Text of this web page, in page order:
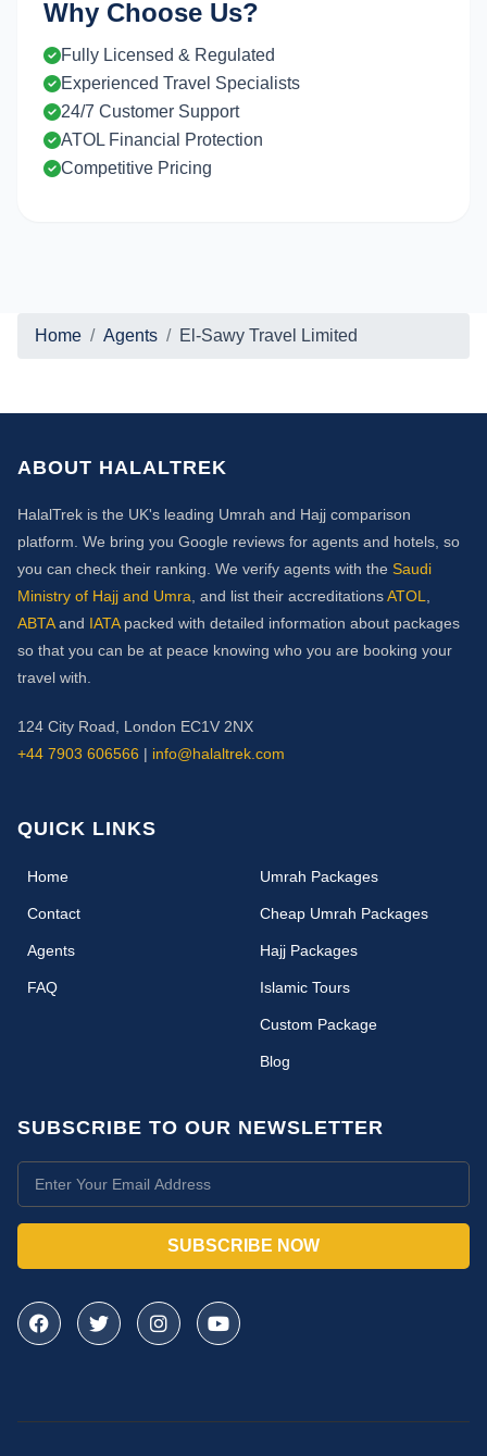
Why Choose Us?
Fully Licensed & Regulated
Experienced Travel Specialists
24/7 Customer Support
ATOL Financial Protection
Competitive Pricing
Home Agents El-Sawy Travel Limited
ABOUT HALALTREK
HalalTrek is the UK's leading Umrah and Hajj comparison
platform. We bring you Google reviews for agents and hotels, so
you can check their ranking. We verify agents with the Saudi
Ministry of Hajj and Umra , and list their accreditationsATOL
ABTAand IATApacked with detailed information about packages
so that you can be at peace knowing who you are booking your
travel with.
124 City Road, London EC1V 2NX
+44 7903 606566 | info@halaltrek.com
QUICK LINKS
Home(current)
Contact
Agents
FAQ
Umrah Packages
Cheap Umrah Packages
Hajj Packages
Islamic Tours
Custom Package
Blog
SUBSCRIBE TO OUR NEWSLETTER
SUBSCRIBE NOW